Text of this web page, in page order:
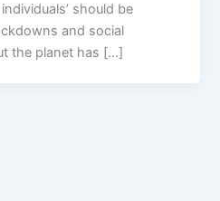
should be
and social
the planet has […]